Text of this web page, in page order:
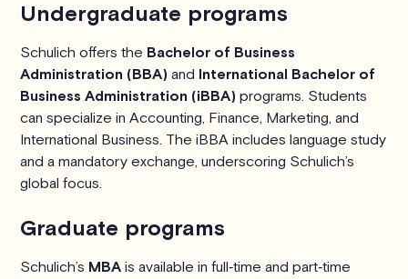
Undergraduate programs
Schulich offers the Bachelor of Business
Administration (BBA) and International Bachelor of
Business Administration (iBBA) programs. Students
can specialize in Accounting, Finance, Marketing, and
International Business. The iBBA includes language study
and a mandatory exchange, underscoring Schulich’s
global focus.
Graduate programs
Schulich’s MBA is available in full‑time and part‑time